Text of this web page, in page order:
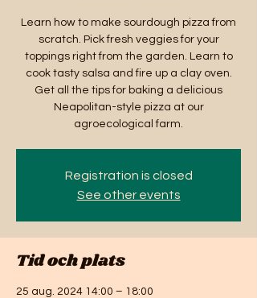
Learn how to make sourdough pizza from
scratch. Pick fresh veggies for your
toppings right from the garden. Learn to
cook tasty salsa and fire up a clay oven.
Get all the tips for baking a delicious
Neapolitan-style pizza at our
agroecological farm.
Registration is closed
See other events
Tid och plats
25 aug. 2024 14:00 – 18:00